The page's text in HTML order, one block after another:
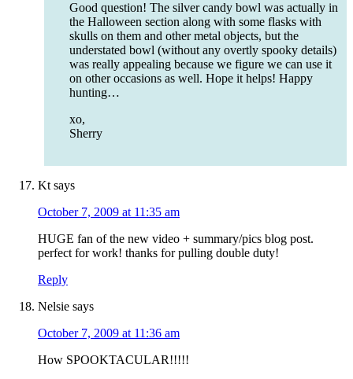
Good question! The silver candy bowl was actually in
the Halloween section along with some flasks with
skulls on them and other metal objects, but the
understated bowl (without any overtly spooky details)
was really appealing because we figure we can use it
on other occasions as well. Hope it helps! Happy
hunting…
xo,
Sherry
Kt says
October 7, 2009 at 11:35 am
HUGE fan of the new video + summary/pics blog post.
perfect for work! thanks for pulling double duty!
Reply
Nelsie says
October 7, 2009 at 11:36 am
How SPOOKTACULAR!!!!!